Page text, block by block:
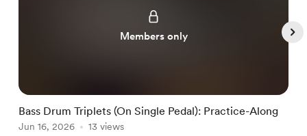
Members only
Bass Drum Triplets (On Single Pedal): Practice-Along
Jun 16, 2026 13 views